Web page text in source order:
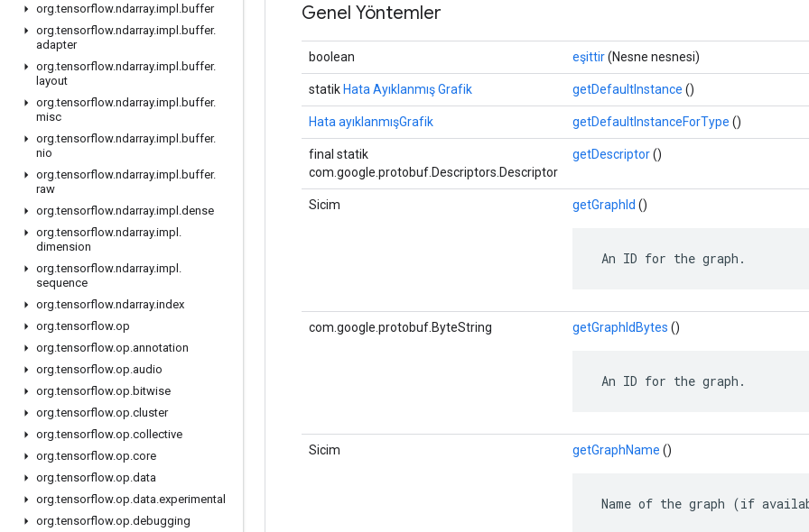
org.tensorflow.ndarray.impl .buffer
org.tensorflow.ndarray.impl .buffer.
adapter
org.tensorflow.ndarray.impl .buffer.
layout
org.tensorflow.ndarray.impl .buffer.
misc
org.tensorflow.ndarray.impl .buffer.
nio
org.tensorflow.ndarray.impl .buffer.
raw
org.tensorflow.ndarray.impl .dense
org.tensorflow.ndarray.impl .
dimension
org.tensorflow.ndarray.impl .
sequence
org.tensorflow.ndarray.index
org.tensorflow.op
org.tensorflow.op.annotation
org.tensorflow.op.audio
org.tensorflow.op.bitwise
org.tensorflow.op.cluster
org.tensorflow.op.collective
org.tensorflow.op.core
org.tensorflow.op.data
org.tensorflow.op.data.experimental
org.tensorflow.op.debugging
Genel Yöntemler
boolean eşittir(Nesne nesnesi)
statik Hata Ayıklanmış Grafik getDefaultInstance ()
Hata ayıklanmışGrafik getDefaultInstanceForType ()
final statik
com.google.protobuf.Descriptors.Descriptor
getDescriptor()
Sicim getGraphId ()
An ID for the graph.
com.google.protobuf.ByteString getGraphIdBytes ()
An ID for the graph.
Sicim getGraphName ()
Name of the graph (if